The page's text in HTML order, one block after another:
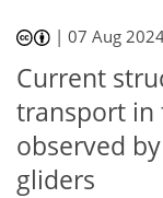
|07 Aug
Current
transport in
observed
gliders